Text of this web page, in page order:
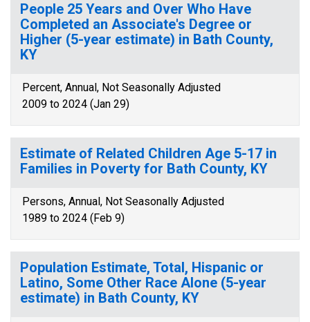
People 25 Years and Over Who Have
Completed an Associate's Degree or
Higher (5-year estimate) in Bath County,
KY
Percent, Annual, Not Seasonally Adjusted
2009 to 2024 (Jan 29)
Estimate of Related Children Age 5-17 in
Families in Poverty for Bath County, KY
Persons, Annual, Not Seasonally Adjusted
1989 to 2024 (Feb 9)
Population Estimate, Total, Hispanic or
Latino, Some Other Race Alone (5-year
estimate) in Bath County, KY